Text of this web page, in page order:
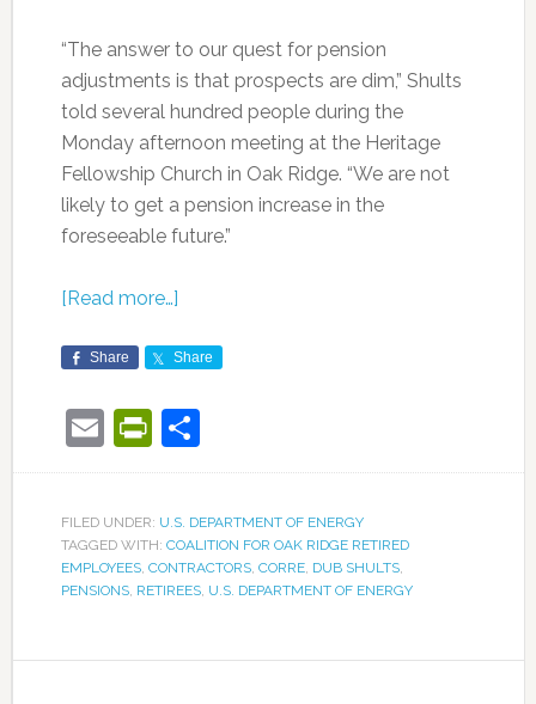
“The answer to our quest for pension
adjustments is that prospects are dim,” Shults
told several hundred people during the
Monday afternoon meeting at the Heritage
Fellowship Church in Oak Ridge. “We are not
likely to get a pension increase in the
foreseeable future.”
[Read more…]
Share Share
EmailPrintFriendly
Share
FILED UNDER: U.S. DEPARTMENT OF ENERGY
TAGGED WITH: COALITION FOR OAK RIDGE RETIRED
EMPLOYEES, CONTRACTORS, CORRE, DUB SHULTS,
PENSIONS, RETIREES, U.S. DEPARTMENT OF ENERGY